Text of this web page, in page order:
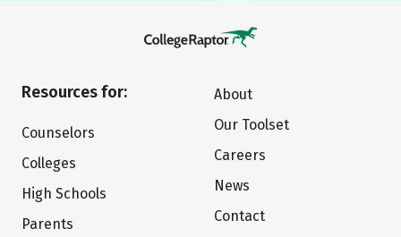
Resources for:
Counselors
Colleges
High Schools
Parents
About
Our Toolset
Careers
News
Contact